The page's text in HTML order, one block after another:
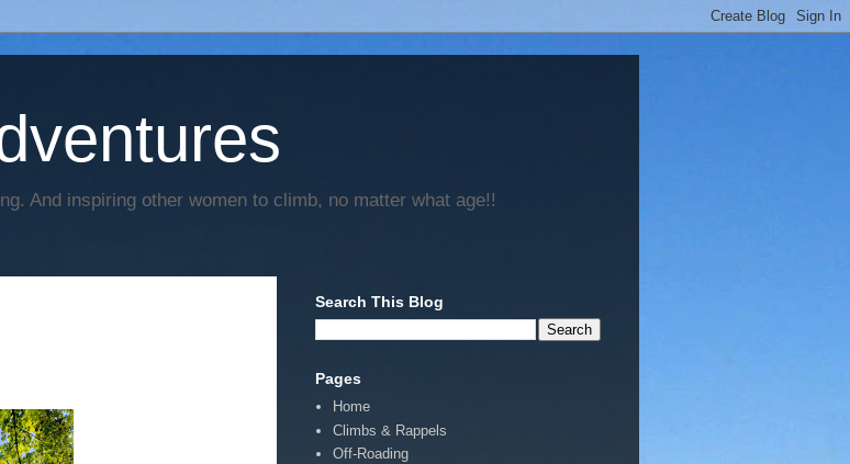
And inspiring other women to climb, no matter what age!!
Search This Blog
Pages
Home
Climbs & Rappels
Off-Roading